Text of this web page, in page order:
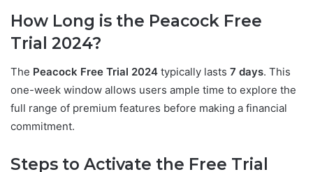
How Long is the Peacock Free
Trial 2024?
The Peacock Free Trial 2024 typically lasts 7 days. This
one-week window allows users ample time to explore the
full range of premium features before making a financial
commitment.
Steps to Activate the Free Trial